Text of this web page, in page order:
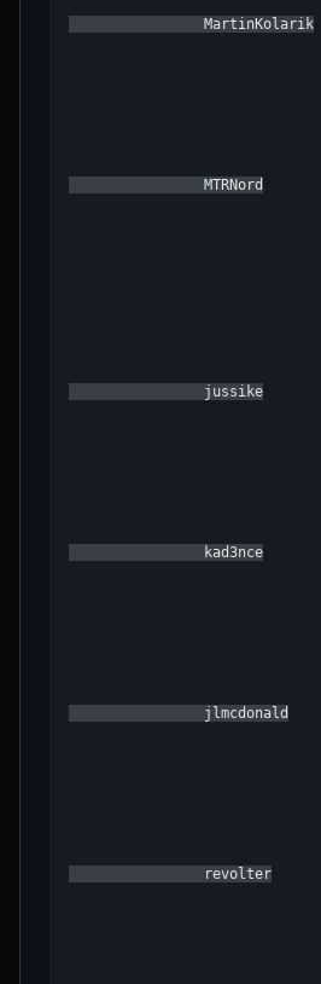
                MartinKolarik
                MTRNord
                jussike
                kad3nce
                jlmcdonald
                revolter